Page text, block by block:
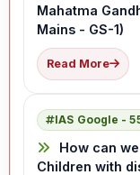
Mahatma
Mains - GS-1)
Read More
IAS Google -
How can
Children with